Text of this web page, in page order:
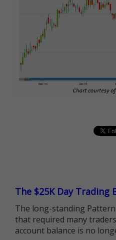
The $25K Day Trading
The long-standing
that required many
account balance is no